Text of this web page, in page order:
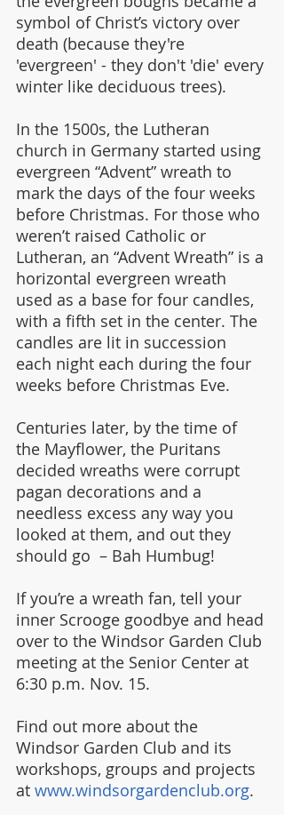
symbol of Christ’s victory over
death (because they're
'evergreen' - they don't 'die' every
winter like deciduous trees).
In the 1500s, the Lutheran
church in Germany started using
evergreen “Advent” wreath to
mark the days of the four weeks
before Christmas. For those who
weren’t raised Catholic or
Lutheran, an “Advent Wreath” is a
horizontal evergreen wreath
used as a base for four candles,
with a fifth set in the center. The
candles are lit in succession
each night each during the four
weeks before Christmas Eve.
Centuries later, by the time of
the Mayflower, the Puritans
decided wreaths were corrupt
pagan decorations and a
needless excess any way you
looked at them, and out they
should go  – Bah Humbug!
If you’re a wreath fan, tell your
inner Scrooge goodbye and head
over to the Windsor Garden Club
meeting at the Senior Center at
6:30 p.m. Nov. 15.
Find out more about the
Windsor Garden Club and its
workshops, groups and projects
at www.windsorgardenclub.org.